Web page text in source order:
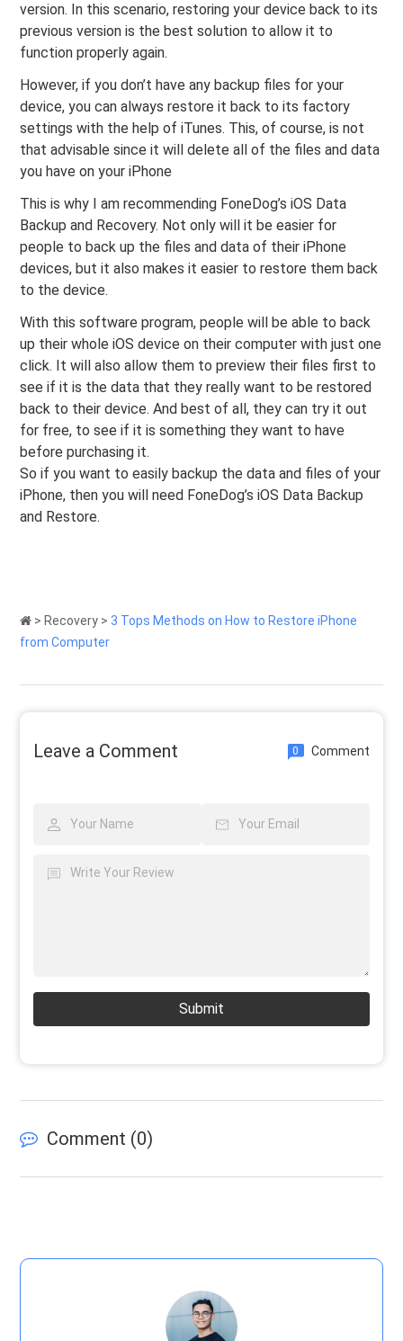
version. In this scenario, restoring your device back to its
previous version is the best solution to allow it to
function properly again.
However, if you don’t have any backup files for your
device, you can always restore it back to its factory
settings with the help of iTunes. This, of course, is not
that advisable since it will delete all of the files and data
you have on your iPhone
This is why I am recommending FoneDog’s iOS Data
Backup and Recovery. Not only will it be easier for
people to back up the files and data of their iPhone
devices, but it also makes it easier to restore them back
to the device.
With this software program, people will be able to back
up their whole iOS device on their computer with just one
click. It will also allow them to preview their files first to
see if it is the data that they really want to be restored
back to their device. And best of all, they can try it out
for free, to see if it is something they want to have
before purchasing it.
So if you want to easily backup the data and files of your
iPhone, then you will need FoneDog’s iOS Data Backup
and Restore.
> Recovery > 3 Tops Methods on How to Restore iPhone
from Computer
Leave a Comment 0 Comment
Submit
Comment (0)